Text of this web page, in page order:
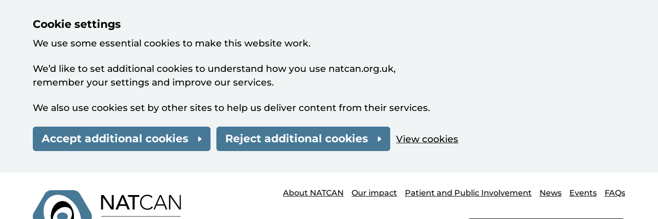
Cookie settings
We use some essential cookies to make this website work.
We’d like to set additional cookies to understand how you use natcan.org.uk,
remember your settings and improve our services.
We also use cookies set by other sites to help us deliver content from their services.
Accept additional cookies Reject additional cookies View cookies
About NATCAN
Our impact Patient and Public Involvement News Events FAQs